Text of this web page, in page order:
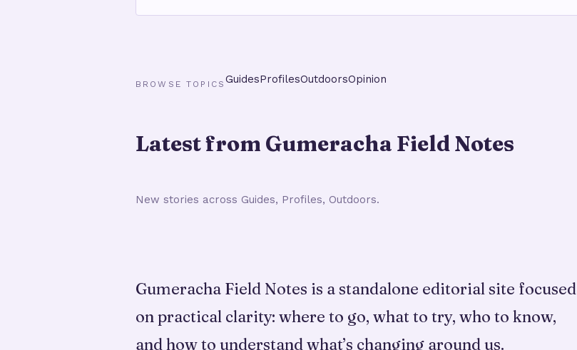
BROWSE TOPICS GuidesProfilesOutdoorsOpinion
Latest from Gumeracha Field Notes
New stories across Guides, Profiles, Outdoors.
Gumeracha Field Notes is a standalone editorial site focused
on practical clarity: where to go, what to try, who to know,
and how to understand what’s changing around us.